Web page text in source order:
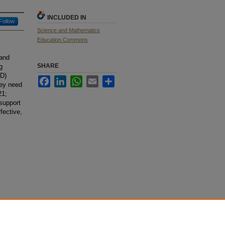
Follow
need
INCLUDED IN
Science and Mathematics
Education Commons
SHARE
FacebookLinkedInWhatsApp
Email